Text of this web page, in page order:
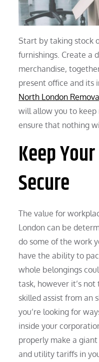
Start by taking stock
furnishings. Create a
merchandise,
present office and its
North London
will allow you to
ensure that nothing
Keep
Secure
The value for
London can be
do some of the work
have the ability to
whole belongings
task, however it’s
skilled assist from an
you’re looking for
inside your
properly make a
and utility tariffs in